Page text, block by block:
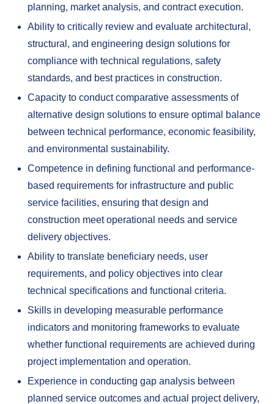
planning, market analysis, and contract execution.
Ability to critically review and evaluate architectural,
structural, and engineering design solutions for
compliance with technical regulations, safety
standards, and best practices in construction.
Capacity to conduct comparative assessments of
alternative design solutions to ensure optimal balance
between technical performance, economic feasibility,
and environmental sustainability.
Competence in defining functional and performance-
based requirements for infrastructure and public
service facilities, ensuring that design and
construction meet operational needs and service
delivery objectives.
Ability to translate beneficiary needs, user
requirements, and policy objectives into clear
technical specifications and functional criteria.
Skills in developing measurable performance
indicators and monitoring frameworks to evaluate
whether functional requirements are achieved during
project implementation and operation.
Experience in conducting gap analysis between
planned service outcomes and actual project delivery,